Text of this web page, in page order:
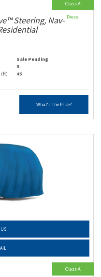
Steering, Nav-
Sale Pending
3
(ft) 45
What's The Price?
Class A
Diesel
US
Class A